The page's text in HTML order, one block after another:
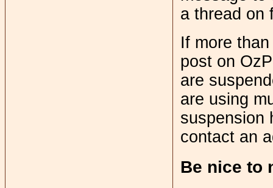
a thread on
If more
post on
are
are using
suspension
contact an
Be nice to